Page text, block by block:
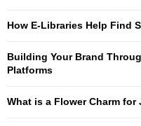
How E-Libraries Help Find
Building Your Brand
Platforms
What is a Flower Charm for